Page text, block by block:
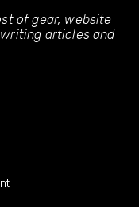
of gear, website
articles and